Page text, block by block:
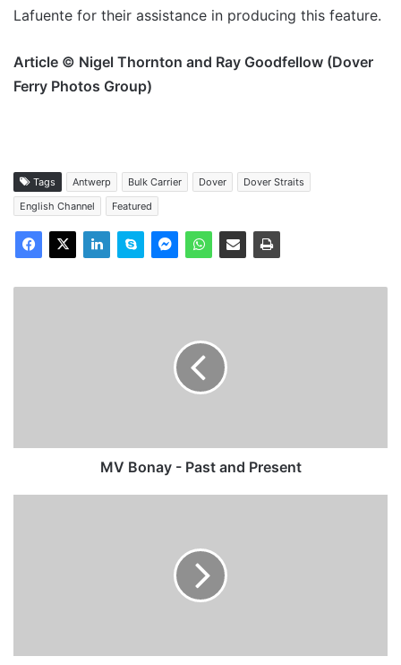
Lafuente for their assistance in producing this feature.
Article © Nigel Thornton and Ray Goodfellow (Dover
Ferry Photos Group)
Tags Antwerp Bulk Carrier Dover
Dover Straits
English Channel
Featured
MV Bonay - Past and Present